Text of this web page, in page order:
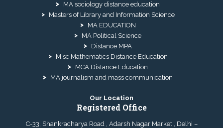
MA sociology distance education
Masters of Library and Information Science
MA EDUCATION
MA Political Science
Distance MPA
M.sc Mathematics Distance Education
MCA Distance Education
MA journalism and mass communication
Our Location
Registered Office
C-33, Shankracharya Road , Adarsh Nagar Market , Delhi –